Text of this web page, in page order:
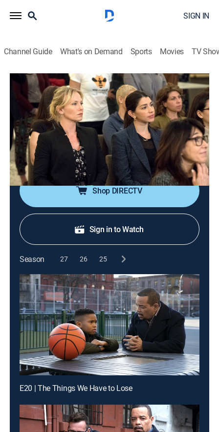
SIGN IN
Channel Guide What's on Demand Sports Movies TV
Law & Order: Special Victims Unit
S21 E15 | Swimming With the Sharks
0h 41m| TV14|Crime drama, Drama, Action, Thriller, Mystery|
2020
The female CEO of a popular wellness company says
she was raped, but her business partner claims the
accusation is part of an embezzlement cover-up.
Shop DIRECTV
Sign in to Watch
Season 27 26 25
E20 | The Things We Have to Lose